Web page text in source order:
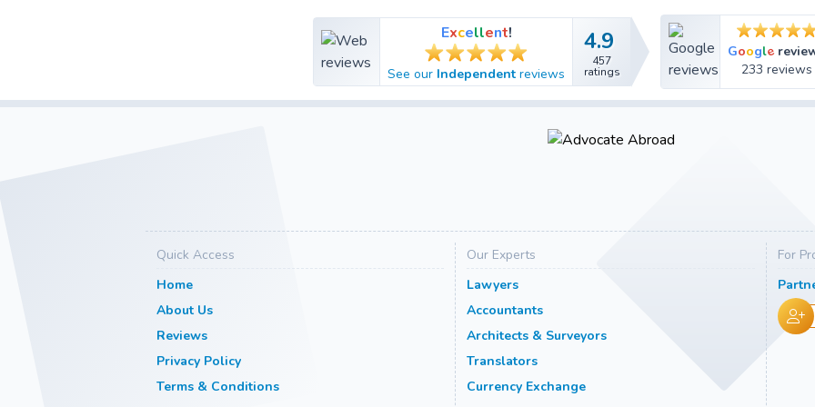
Excellent!
See our Independent reviews
4.9
457
ratings
4.9
457
ratings
Google
233 reviews
Quick Access
Home
About Us
Reviews
Privacy Policy
Terms & Conditions
Our Experts
Lawyers
Accountants
Architects & Surveyors
Translators
Currency Exchange
For